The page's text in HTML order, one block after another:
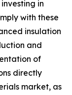
in
with these
insulation
and
of
directly
market, as